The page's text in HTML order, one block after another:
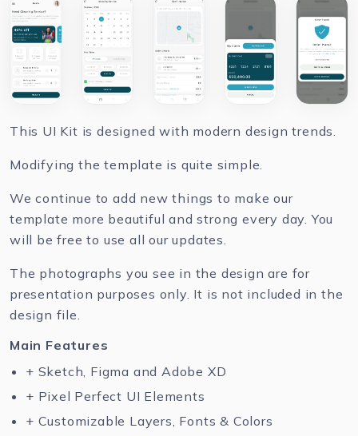
This UI Kit is designed with modern design trends.
Modifying the template is quite simple.
We continue to add new things to make our
template more beautiful and strong every day. You
will be free to use all our updates.
The photographs you see in the design are for
presentation purposes only. It is not included in the
design file.
Main Features
+ Sketch, Figma and Adobe XD
+ Pixel Perfect UI Elements
+ Customizable Layers, Fonts & Colors